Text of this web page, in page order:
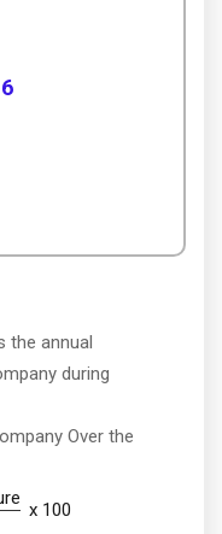
the annual
during
Over the
x 100